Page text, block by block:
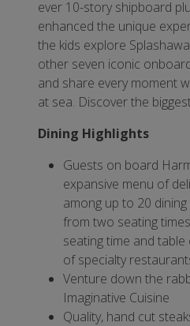
ever 10-story shipboard
enhanced the unique
the kids explore
other seven iconic
and share every moment
at sea. Discover the
Dining Highlights
Guests on board
expansive menu of
among up to 20
from two seating
seating time and
of specialty
Venture down the
Imaginative Cuisine
Quality, hand cut